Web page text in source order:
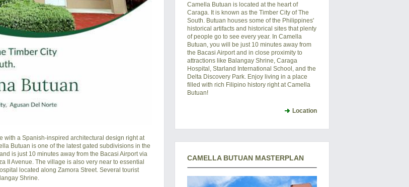
with a Spanish-inspired architectural design right at
Butuan is one of the latest gated subdivisions in the
is just 10 minutes away from the Bacasi Airport via
II Avenue. The village is also very near to essential
located along Zamora Street. Several tourist
Shrine.
Camella Butuan is located at the heart of
Caraga. It is known as the Timber City of The
South. Butuan houses some of the Philippines'
historical artifacts and historical sites that plenty
of people go to see every year. In Camella
Butuan, you will be just 10 minutes away from
the Bacasi Airport and in close proximity to
attractions like Balangay Shrine, Caraga
Hospital, Starland International School, and the
Delta Discovery Park. Enjoy living in a place
filled with rich Filipino history right at Camella
Butuan!
Location
CAMELLA BUTUAN MASTERPLAN